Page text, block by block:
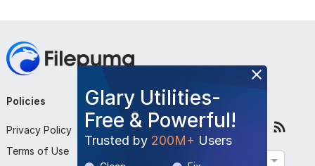
Glary Utilities-
Free & Powerful!
Trusted by 200M+ Users
Policies
Privacy Policy
Terms of Use
Company
About Us
Contact Us
Follow Us